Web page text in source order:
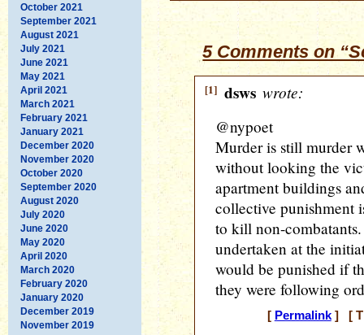
October 2021
September 2021
August 2021
July 2021
June 2021
May 2021
April 2021
March 2021
February 2021
January 2021
December 2020
November 2020
October 2020
September 2020
August 2020
July 2020
June 2020
May 2020
April 2020
March 2020
February 2020
January 2020
December 2019
November 2019
5 Comments on
[1] dsws wrote:
@nypoet
Murder is still murder
without looking the
apartment buildings
collective punishment
to kill non-
undertaken at the
would be punished if
they were following
[ Permalink] [